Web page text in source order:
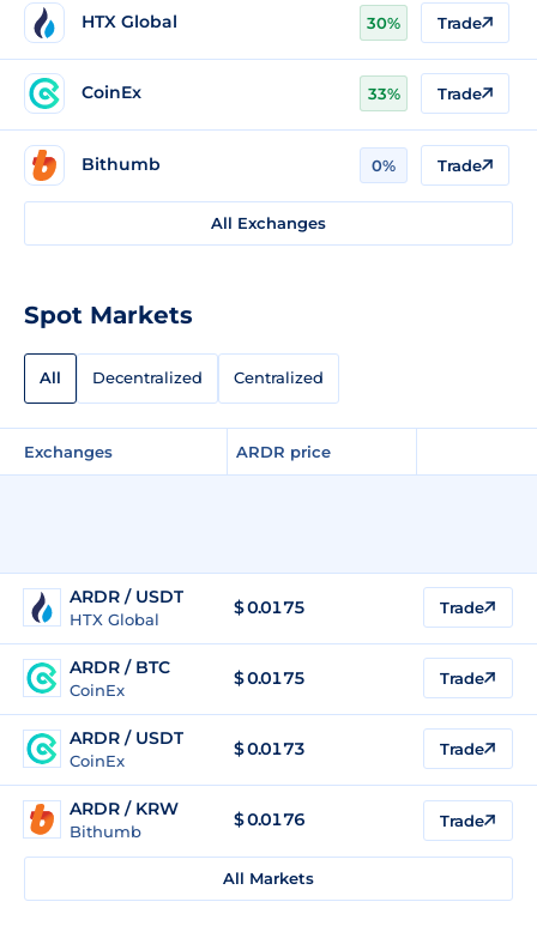
HTX Global 30% Trade
CoinEx 33% Trade
Bithumb 0% Trade
All Exchanges
Spot Markets
All Decentralized Centralized
Exchanges ARDR price
ARDR / USDT
HTX Global
$0.0175 Trade
ARDR / BTC
CoinEx
$0.0175 Trade
ARDR / USDT
CoinEx
$0.0173 Trade
ARDR / KRW
Bithumb
$0.0176 Trade
All Markets